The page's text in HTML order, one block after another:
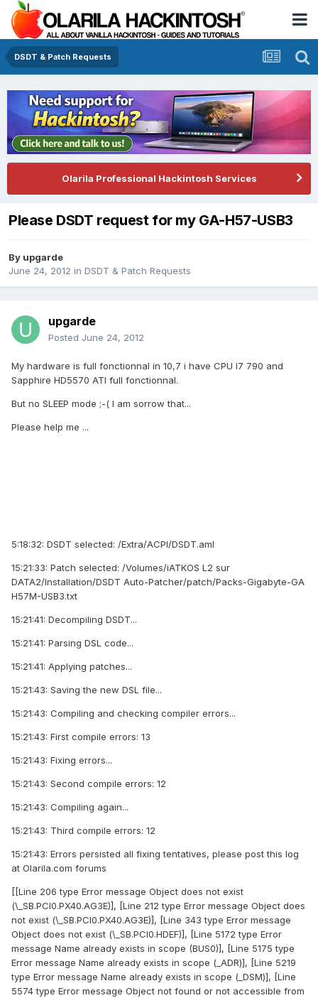
DSDT & Patch Requests
Olarila Professional Hackintosh Services
Please DSDT request for my GA-H57-USB3
By upgarde
June 24, 2012 in DSDT & Patch Requests
upgarde
Posted June 24, 2012
My hardware is full fonctionnal in 10,7 i have CPU I7 790 and
Sapphire HD5570 ATI full fonctionnal.
But no SLEEP mode ;-( I am sorrow that...
Please help me ...
5:18:32: DSDT selected: /Extra/ACPI/DSDT.aml
15:21:33: Patch selected: /Volumes/iATKOS L2 sur
DATA2/Installation/DSDT Auto-Patcher/patch/Packs-Gigabyte-GA
H57M-USB3.txt
15:21:41: Decompiling DSDT...
15:21:41: Parsing DSL code...
15:21:41: Applying patches...
15:21:43: Saving the new DSL file...
15:21:43: Compiling and checking compiler errors...
15:21:43: First compile errors: 13
15:21:43: Fixing errors...
15:21:43: Second compile errors: 12
15:21:43: Compiling again...
15:21:43: Third compile errors: 12
15:21:43: Errors persisted all fixing tentatives, please post this log
at Olarila.com forums
[[Line 206 type Error message Object does not exist
(\_SB.PCI0.PX40.AG3E)], [Line 212 type Error message Object does
not exist (\_SB.PCI0.PX40.AG3E)], [Line 343 type Error message
Object does not exist (\_SB.PCI0.HDEF)], [Line 5172 type Error
message Name already exists in scope (BUS0)], [Line 5175 type
Error message Name already exists in scope (_ADR)], [Line 5219
type Error message Name already exists in scope (_DSM)], [Line
5574 type Error message Object not found or not accessible from